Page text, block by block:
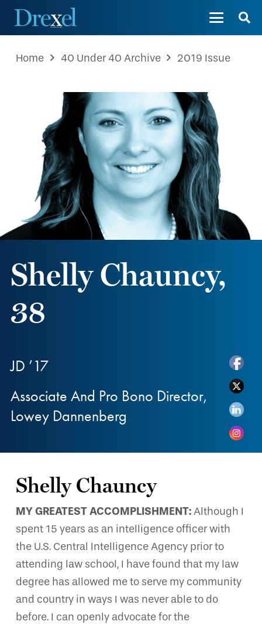
Home 40 Under 40 Archive 2019 Issue
Shelly Chauncy,
38
JD ’17
Associate And Pro Bono Director,
Lowey Dannenberg
Shelly Chauncy
MY GREATEST ACCOMPLISHMENT:Although I
spent 15 years as an intelligence officer with
the U.S. Central Intelligence Agency prior to
attending law school, I have found that my law
degree has allowed me to serve my community
and country in ways I was never able to do
before. I can openly advocate for the